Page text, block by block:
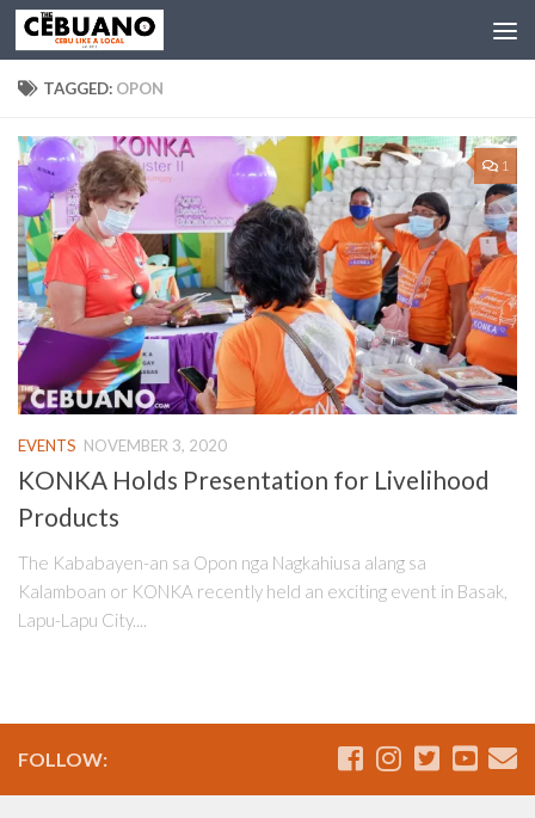
TAGGED: OPON
1
EVENTS NOVEMBER 3, 2020
KONKA Holds Presentation for Livelihood
Products
The Kababayen-an sa Opon nga Nagkahiusa alang sa
Kalamboan or KONKA recently held an exciting event in Basak,
Lapu-Lapu City....
FOLLOW: